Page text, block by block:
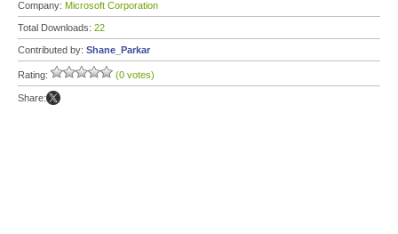
Company: Microsoft Corporation
Total Downloads: 22
Contributed by: Shane_Parkar
Rating: (0 votes)
Share: